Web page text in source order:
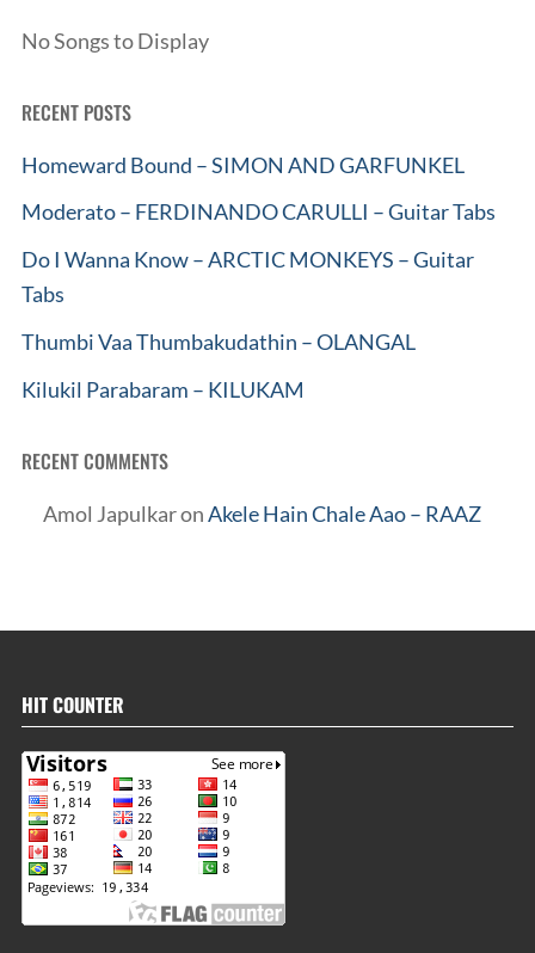
No Songs to Display
RECENT POSTS
Homeward Bound – SIMON AND GARFUNKEL
Moderato – FERDINANDO CARULLI – Guitar Tabs
Do I Wanna Know – ARCTIC MONKEYS – Guitar
Tabs
Thumbi Vaa Thumbakudathin – OLANGAL
Kilukil Parabaram – KILUKAM
RECENT COMMENTS
Amol JapulkaronAkele Hain Chale Aao – RAAZ
HIT COUNTER